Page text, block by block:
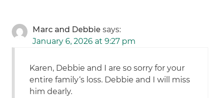
Marc and Debbie says:
January 6, 2026 at 9:27 pm
Karen, Debbie and I are so sorry for your
entire family‘s loss. Debbie and I will miss
him dearly.